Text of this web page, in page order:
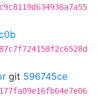
git 596745ce